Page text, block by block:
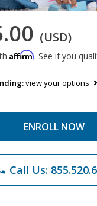
(USD)
Affirm. See if you
view your options
ENROLL NOW
Call Us: